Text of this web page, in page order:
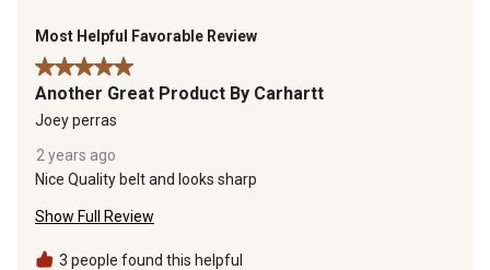
Most Helpful Favorable Review
5 out of 5 stars.
Another Great Product By Carhartt
Joey perras
2 years ago
Nice Quality belt and looks sharp
Show Full Review
3 people found this helpful